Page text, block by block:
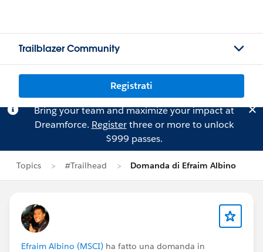
Trailblazer Community
Registrati
Bring your team and maximize your impact at
Dreamforce. Registerthree or more to unlock
$999 passes.
Topics #Trailhead Domanda di Efraim Albino
Efraim Albino (MSCI) ha fatto una domanda in